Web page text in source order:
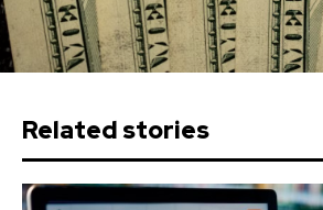
Related stories